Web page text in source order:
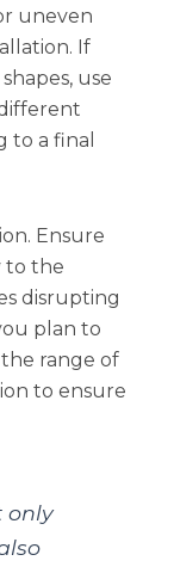
uneven
If
use
to a final
Ensure
to the
disrupting
plan to
range of
to ensure
only